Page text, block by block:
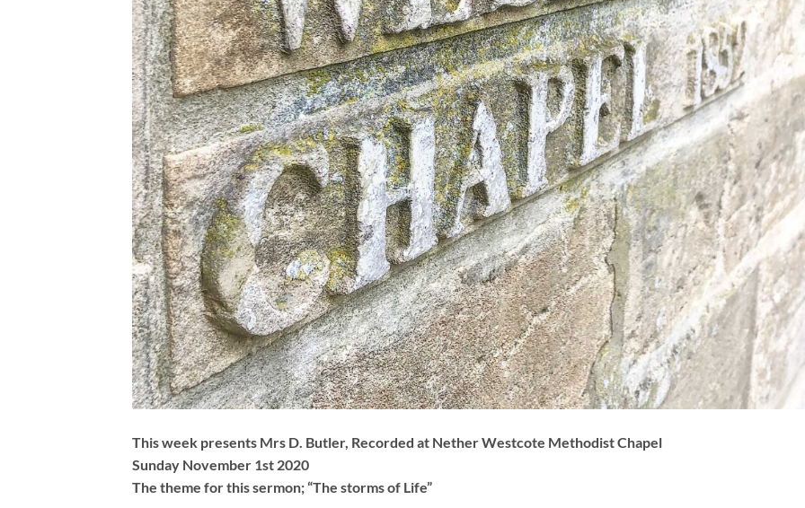
This week presents Mrs D. Butler, Recorded at Nether Westcote Methodist Chapel
Sunday November 1st 2020
The theme for this sermon; “The storms of Life”